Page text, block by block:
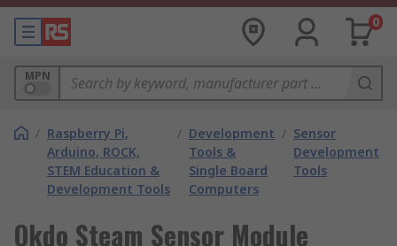
0
MPN
/ Raspberry Pi,
Arduino, ROCK,
STEM Education &
Development Tools
/ Development
Tools &
Single Board
Computers
/ Sensor
Development
Tools
Okdo Steam Sensor Module